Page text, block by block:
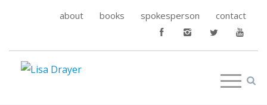
about books spokesperson contact